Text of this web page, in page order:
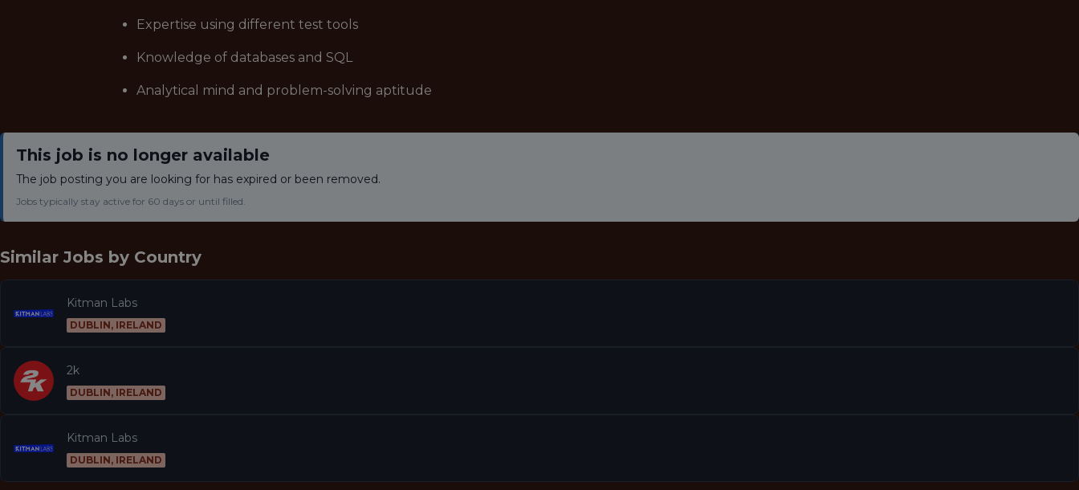
Expertise using different test tools
Knowledge of databases and SQL
Analytical mind and problem-solving aptitude
This job is no longer available
The job posting you are looking for has expired or been removed.
Jobs typically stay active for 60 days or until filled.
Similar Jobs by Country
Kitman Labs
DUBLIN, IRELAND
2k
DUBLIN, IRELAND
Kitman Labs
DUBLIN, IRELAND